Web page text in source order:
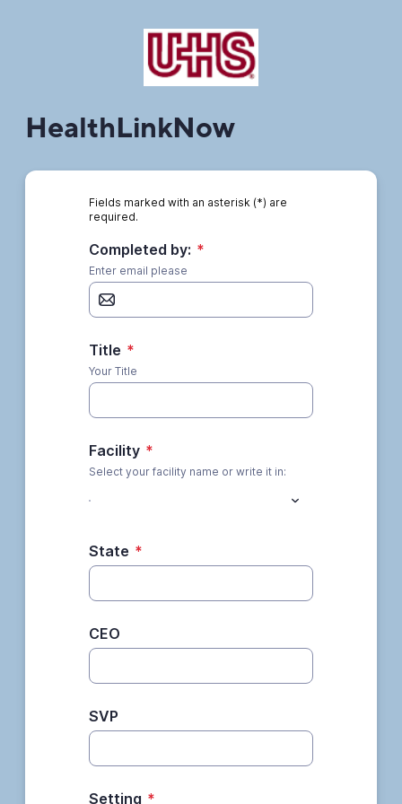
HealthLinkNow
Fields marked with an asterisk (*) are
required.
Completed by: *
Enter email please
Title *
Your Title
Facility *
Select your facility name or write it in:
State *
CEO
SVP
Setting *